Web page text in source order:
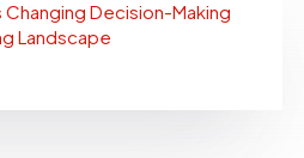
Changing Decision-Making
Landscape